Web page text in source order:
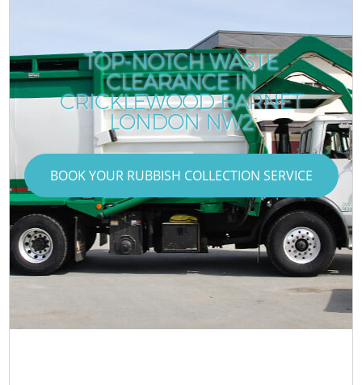
TOP-NOTCH WASTE
CLEARANCE IN
CRICKLEWOOD BARNET
LONDON NW2
BOOK YOUR RUBBISH COLLECTION SERVICE